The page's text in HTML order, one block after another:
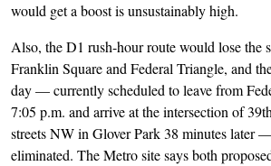
would get a boost is unsustainably high.
Also, the D1 rush-hour route would lose the
Franklin Square and Federal Triangle, and
day — currently scheduled to leave from
7:05 p.m. and arrive at the intersection of
streets NW in Glover Park 38 minutes later
eliminated. The Metro site says both